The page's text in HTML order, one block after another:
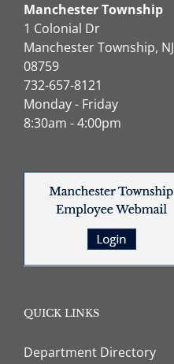
Manchester Township
1 Colonial Dr
Manchester Township, NJ
08759
732-657-8121
Monday - Friday
8:30am - 4:00pm
QUICK LINKS
Department Directory